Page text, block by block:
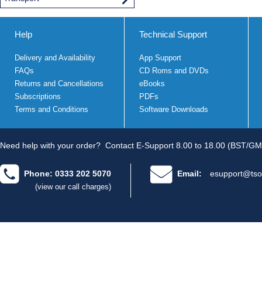
Help
Delivery and Availability
FAQs
Returns and Cancellations
Subscriptions
Terms and Conditions
Technical Support
App Support
CD Roms and DVDs
eBooks
PDFs
Software Downloads
Need help with your order? Contact E-Support 8.00 to 18.00 (BST/
Phone: 0333 202 5070
(view our call charges)
Email: